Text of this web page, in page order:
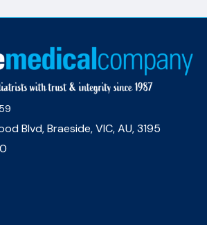
Blvd, Braeside, VIC, AU, 3195